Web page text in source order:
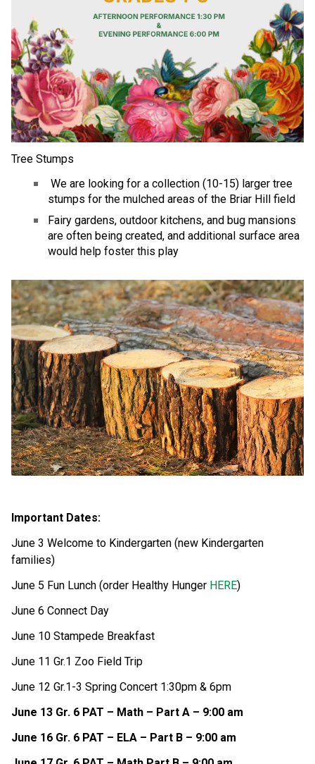
Tree Stumps
We are looking for a collection (10-15) larger tree
stumps for the mulched areas of the Briar Hill field
Fairy gardens, outdoor kitchens, and bug mansions
are often being created, and additional surface area
would help foster this play
Important Dates:
June 3 Welcome to Kindergarten (new Kindergarten
families)
June 5 Fun Lunch (order Healthy Hunger HERE)
June 6 Connect Day
June 10 Stampede Breakfast
June 11 Gr.1 Zoo Field Trip
June 12 Gr.1-3 Spring Concert 1:30pm & 6pm
June 13 Gr. 6 PAT – Math – Part A – 9:00 am
June 16 Gr. 6 PAT – ELA – Part B – 9:00 am